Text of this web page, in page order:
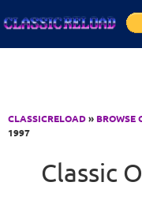
CLASSICRELOAD» BROWSE
1997
Classic